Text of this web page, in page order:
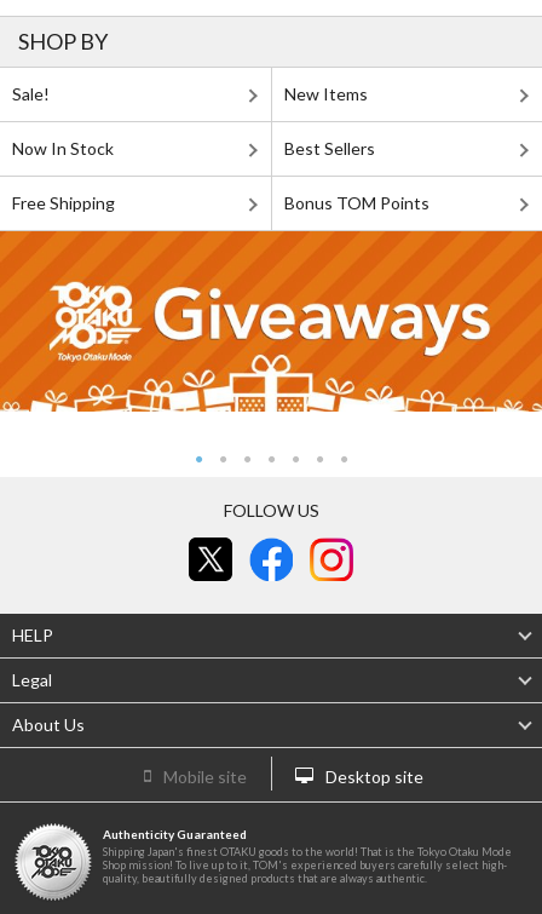
SHOP BY
Sale! New Items
Now In Stock Best Sellers
Free Shipping Bonus TOM Points
FOLLOW US
HELP
Legal
About Us
Mobile site Desktop site
Authenticity Guaranteed
Shipping Japan's finest OTAKU goods to the world! That is the Tokyo Otaku Mode
Shop mission! To live up to it, TOM's experienced buyers carefully select high-
quality, beautifully designed products that are always authentic.